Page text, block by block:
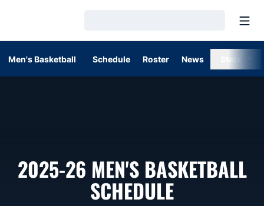
Men's Basketball Schedule Roster News
2025-26 MEN'S BASKETBALL
SCHEDULE